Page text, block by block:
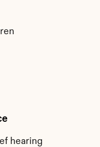
hearing